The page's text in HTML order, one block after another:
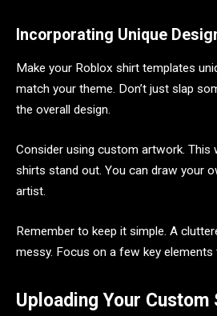
Incorporating Unique
Make your Roblox shirt templates
match your theme. Don’t just slap
the overall design.
Consider using custom artwork. This
shirts stand out. You can draw your
artist.
Remember to keep it simple. A
messy. Focus on a few key elements
Uploading Your